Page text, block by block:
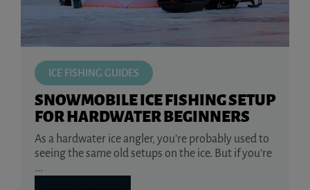
ICE FISHING GUIDES
SNOWMOBILE ICE FISHING SETUP
FOR HARDWATER BEGINNERS
As a hardwater ice angler, you’re probably used to
seeing the same old setups on the ice. But if you’re
...